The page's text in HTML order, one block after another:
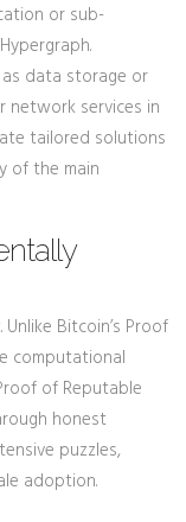
or sub-
data storage or
network services in
tailored solutions
of the main
Bitcoin’s Proof
computational
of Reputable
honest
puzzles,
adoption.